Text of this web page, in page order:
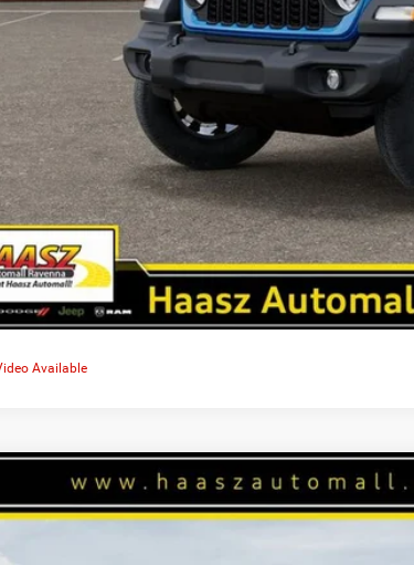
Available
Jeep WRANGLER 4-DOOR WILLYS
Automall of Ravenna